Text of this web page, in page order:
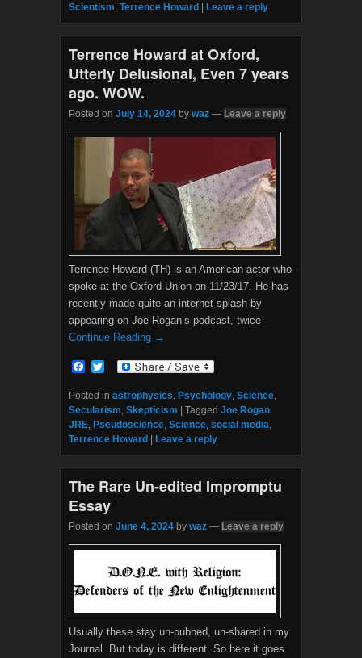
o
o
k
e
r
Scientism Terrence Howard | Leave a reply
Terrence Howard at Oxford,
Utterly Delusional, Even 7 years
ago. WOW.
Posted on July 14, 2024 by waz — Leave a reply
Terrence Howard (TH) is an American actor who
spoke at the Oxford Union on 11/23/17. He has
recently made quite an internet splash by
appearing on Joe Rogan’s podcast, twice
Continue Reading →
F
c
e
b
o
o
k
i
t
t
e
r
Posted in astrophysics, Psychology, Science,
Secularism, Skepticism | Tagged Joe Rogan
JRE, Pseudoscience, Science, social media,
Terrence Howard | Leave a reply
The Rare Un-edited Impromptu
Essay
Posted on June 4, 2024 by waz — Leave a reply
Usually these stay un-pubbed, un-shared in my
Journal. But today is different. So here it goes.